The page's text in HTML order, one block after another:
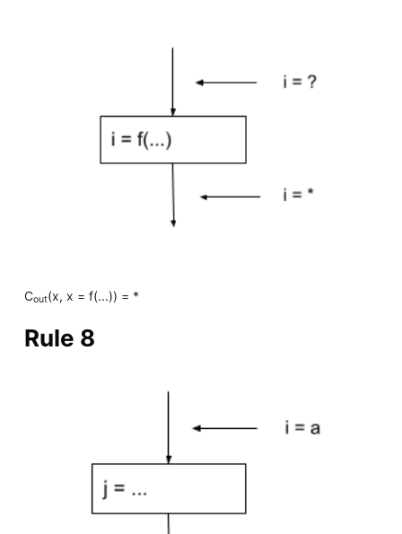
Cout(x, x = f(...)) = *
Rule 8